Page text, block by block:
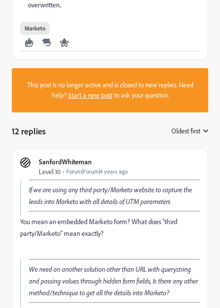
overwritten..
Marketo
This post is no longer active and is closed to new replies. Need
help?Start a new postto ask your question.
12 replies Oldest first
SanfordWhiteman
Level 10 Forum|Forum|4 years ago
If we are using any third party/Marketo website to capture the
leads into Marketo with all details of UTM parameters
You mean an embedded Marketo form? What does “third
party/Marketo“ mean exactly?
We need an another solution other than URL with querystring
and passing values through hidden form fields, Is there any other
method/technique to get all the details into Marketo?